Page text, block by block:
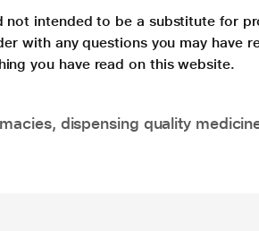
intended to be a substitute for
with any questions you may have
you have read on this website.
dispensing quality